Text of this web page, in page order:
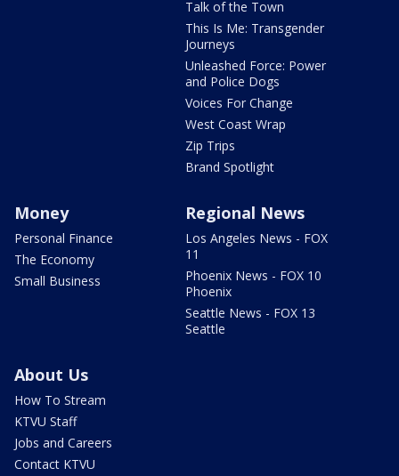
Talk of the Town
This Is Me: Transgender
Journeys
Unleashed Force: Power
and Police Dogs
Voices For Change
West Coast Wrap
Zip Trips
Brand Spotlight
Money
Personal Finance
The Economy
Small Business
Regional News
Los Angeles News - FOX
11
Phoenix News - FOX 10
Phoenix
Seattle News - FOX 13
Seattle
About Us
How To Stream
KTVU Staff
Jobs and Careers
Contact KTVU